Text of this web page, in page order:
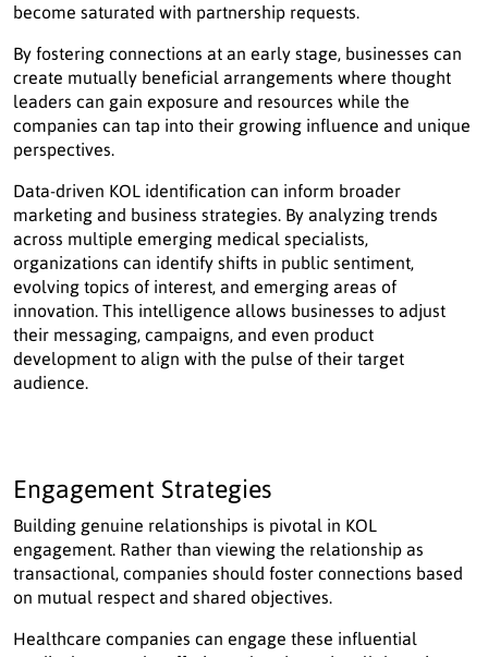
become saturated with partnership requests.
By fostering connections at an early stage, businesses can
create mutually beneficial arrangements where thought
leaders can gain exposure and resources while the
companies can tap into their growing influence and unique
perspectives.
Data-driven KOL identification can inform broader
marketing and business strategies. By analyzing trends
across multiple emerging medical specialists,
organizations can identify shifts in public sentiment,
evolving topics of interest, and emerging areas of
innovation. This intelligence allows businesses to adjust
their messaging, campaigns, and even product
development to align with the pulse of their target
audience.
Engagement Strategies
Building genuine relationships is pivotal in KOL
engagement. Rather than viewing the relationship as
transactional, companies should foster connections based
on mutual respect and shared objectives.
Healthcare companies can engage these influential